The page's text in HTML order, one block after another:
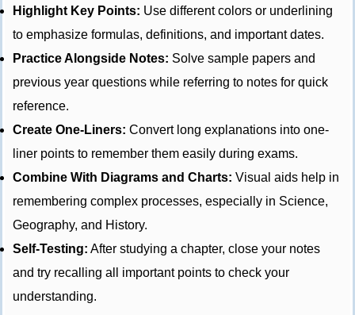
Highlight Key Points: Use different colors or underlining
to emphasize formulas, definitions, and important dates.
Practice Alongside Notes: Solve sample papers and
previous year questions while referring to notes for quick
reference.
Create One-Liners: Convert long explanations into one-
liner points to remember them easily during exams.
Combine With Diagrams and Charts: Visual aids help in
remembering complex processes, especially in Science,
Geography, and History.
Self-Testing: After studying a chapter, close your notes
and try recalling all important points to check your
understanding.